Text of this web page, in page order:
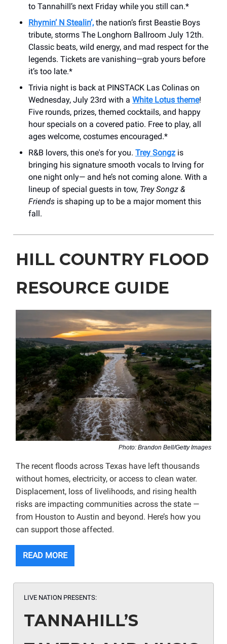
to Tannahill’s next Friday while you still can.*
Rhymin’ N Stealin’, the nation’s first Beastie Boys
tribute, storms The Longhorn Ballroom July 12th.
Classic beats, wild energy, and mad respect for the
legends. Tickets are vanishing—grab yours before
it’s too late.*
Trivia night is back at PINSTACK Las Colinas on
Wednesday, July 23rd with a White Lotus theme!
Five rounds, prizes, themed cocktails, and happy
hour specials on a covered patio. Free to play, all
ages welcome, costumes encouraged.*
R&B lovers, this one's for you. Trey Songz is
bringing his signature smooth vocals to Irving for
one night only— and he’s not coming alone. With a
lineup of special guests in tow, Trey Songz &
Friends is shaping up to be a major moment this
fall.
HILL COUNTRY FLOOD
RESOURCE GUIDE
Photo: Brandon Bell/Getty Images
The recent floods across Texas have left thousands
without homes, electricity, or access to clean water.
Displacement, loss of livelihoods, and rising health
risks are impacting communities across the state —
from Houston to Austin and beyond. Here’s how you
can support those affected.
READ MORE
LIVE NATION PRESENTS:
TANNAHILL’S